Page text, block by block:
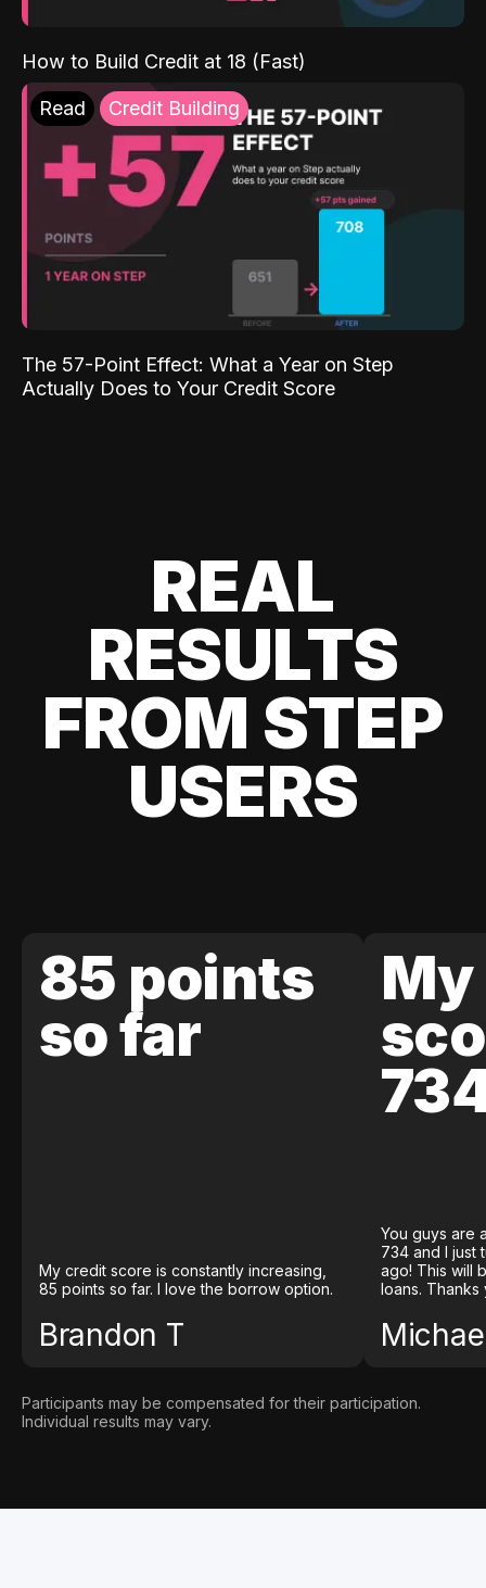
How to Build Credit at 18 (Fast)
Read Credit Building
The 57-Point Effect: What a Year on Step
Actually Does to Your Credit Score
REAL
RESULTS
FROM STEP
USERS
85 points
so far
My credit score is constantly increasing,
85 points so far. I love the borrow option.
Brandon T
You guys are
734 and I just
ago! This will
loans. Thanks
Participants may be compensated for their participation.
Individual results may vary.